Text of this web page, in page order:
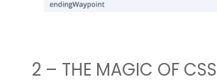
2 – THE MAGIC OF CSS